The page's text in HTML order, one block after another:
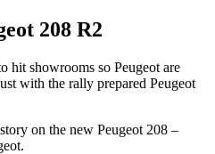
208 R2
hit showrooms so Peugeot are
with the rally prepared Peugeot
on the new Peugeot 208 –